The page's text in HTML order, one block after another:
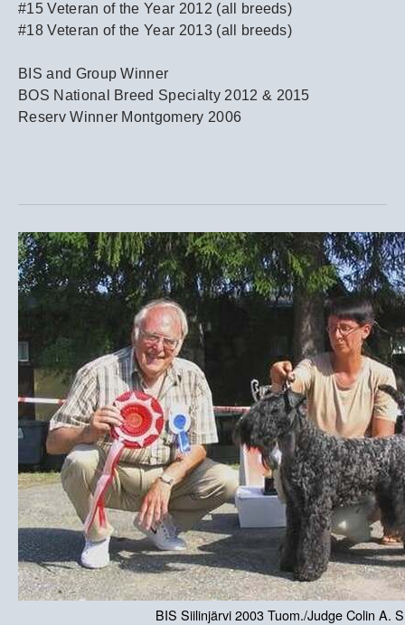
#15 Veteran of the Year 2012 (all breeds)
#18 Veteran of the Year 2013 (all breeds)
​BIS and Group Winner
BOS National Breed Specialty 2012 & 2015
Reserv Winner Montgomery 2006
BIS Siilinjärvi 2003 Tuom./Judge Colin A.